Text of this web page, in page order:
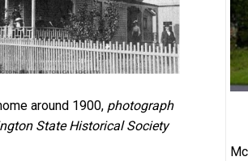
around 1900, photograph
State Historical Society